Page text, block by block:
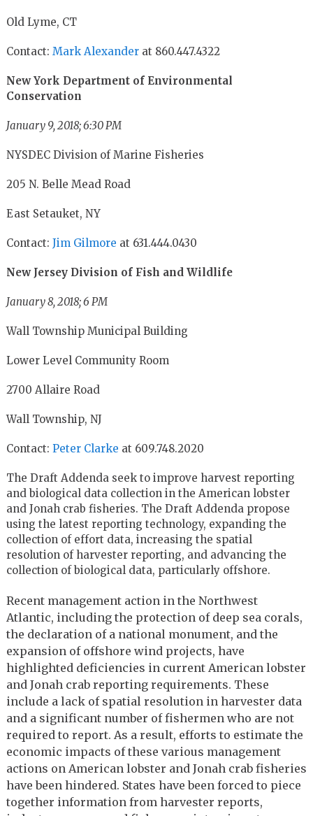
Old Lyme, CT
Contact: Mark Alexanderat 860.447.4322
New York Department of Environmental
Conservation
January 9, 2018; 6:30 PM
NYSDEC Division of Marine Fisheries
205 N. Belle Mead Road
East Setauket, NY
Contact: Jim Gilmore at 631.444.0430
New Jersey Division of Fish and Wildlife
January 8, 2018; 6 PM
Wall Township Municipal Building
Lower Level Community Room
2700 Allaire Road
Wall Township, NJ
Contact: Peter Clarke at 609.748.2020
The Draft Addenda seek to improve harvest reporting
and biological data collection in the American lobster
and Jonah crab fisheries. The Draft Addenda propose
using the latest reporting technology, expanding the
collection of effort data, increasing the spatial
resolution of harvester reporting, and advancing the
collection of biological data, particularly offshore.
Recent management action in the Northwest
Atlantic, including the protection of deep sea corals,
the declaration of a national monument, and the
expansion of offshore wind projects, have
highlighted deficiencies in current American lobster
and Jonah crab reporting requirements. These
include a lack of spatial resolution in harvester data
and a significant number of fishermen who are not
required to report. As a result, efforts to estimate the
economic impacts of these various management
actions on American lobster and Jonah crab fisheries
have been hindered. States have been forced to piece
together information from harvester reports,